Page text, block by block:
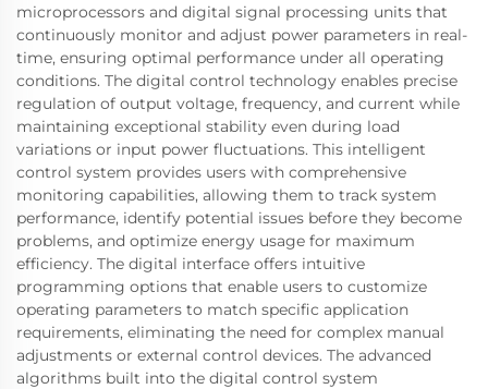
microprocessors and digital signal processing units that
continuously monitor and adjust power parameters in real-
time, ensuring optimal performance under all operating
conditions. The digital control technology enables precise
regulation of output voltage, frequency, and current while
maintaining exceptional stability even during load
variations or input power fluctuations. This intelligent
control system provides users with comprehensive
monitoring capabilities, allowing them to track system
performance, identify potential issues before they become
problems, and optimize energy usage for maximum
efficiency. The digital interface offers intuitive
programming options that enable users to customize
operating parameters to match specific application
requirements, eliminating the need for complex manual
adjustments or external control devices. The advanced
algorithms built into the digital control system